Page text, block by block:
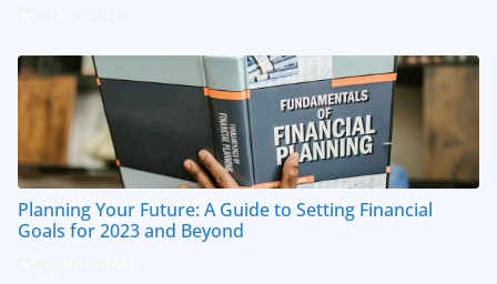
Planning Your Future: A Guide to Setting Financial
Goals for 2023 and Beyond